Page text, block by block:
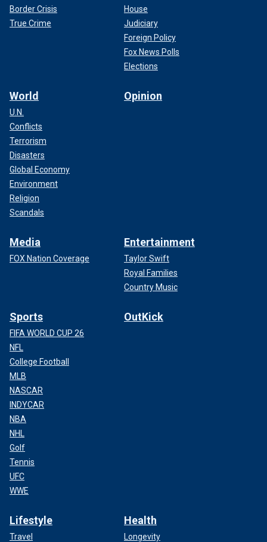
Border Crisis
True Crime
House
Judiciary
Foreign Policy
Fox News Polls
Elections
World
U.N.
Conflicts
Terrorism
Disasters
Global Economy
Environment
Religion
Scandals
Opinion
Media
FOX Nation Coverage
Entertainment
Taylor Swift
Royal Families
Country Music
Sports
FIFA WORLD CUP 26
NFL
College Football
MLB
NASCAR
INDYCAR
NBA
NHL
Golf
Tennis
UFC
WWE
OutKick
Lifestyle
Travel
Health
Longevity